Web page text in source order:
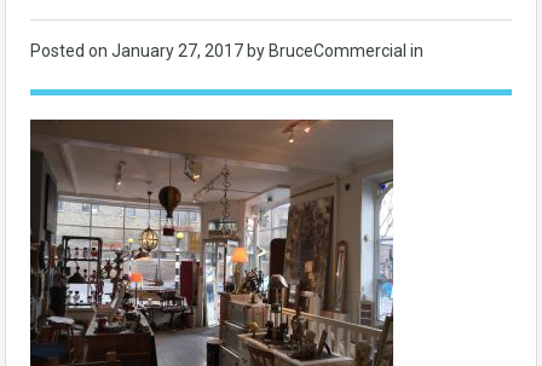
Posted on January 27, 2017 by BruceCommercial in